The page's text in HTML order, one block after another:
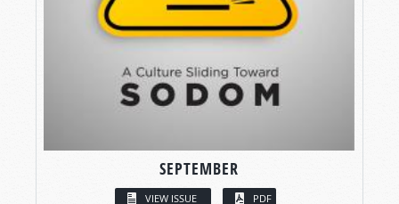
SEPTEMBER
VIEW ISSUE PDF